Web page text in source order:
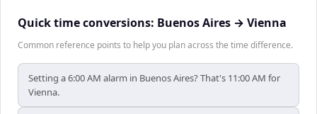
Quick time conversions: Buenos Aires → Vienna
Common reference points to help you plan across the time difference.
Setting a 6:00 AM alarm in Buenos Aires? That's 11:00 AM for
Vienna.